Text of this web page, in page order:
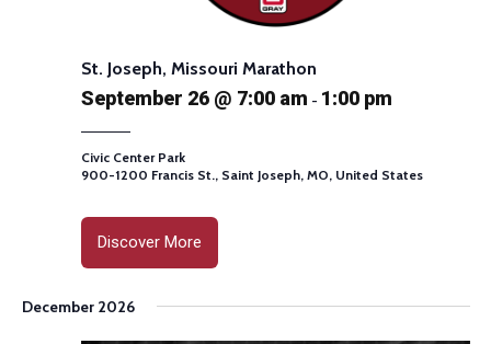
St. Joseph, Missouri Marathon
September 26 @ 7:00 am - 1:00 pm
Civic Center Park
900-1200 Francis St., Saint Joseph, MO, United States
Discover More
December 2026